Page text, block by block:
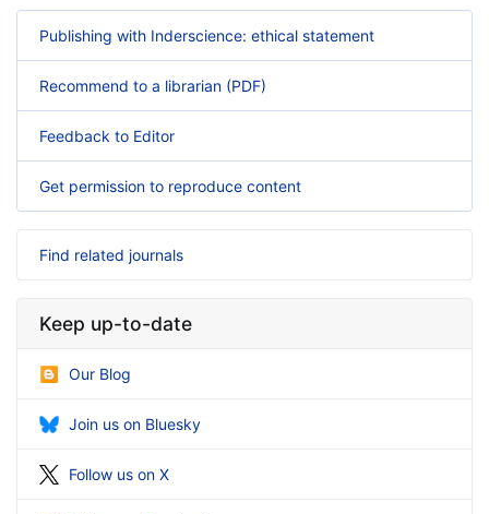
Publishing with Inderscience: ethical statement
Recommend to a librarian (PDF)
Feedback to Editor
Get permission to reproduce content
Find related journals
Keep up-to-date
Our Blog
Join us on Bluesky
Follow us on X